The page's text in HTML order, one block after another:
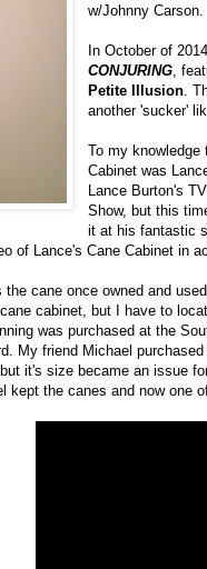
w/Johnny Carson.
In October of
CONJURING ,
Petite Illusion .
another 'sucker'
To my knowledge
Cabinet was
Lance Burton's
Show, but this
it at his fantastic
of Lance's Cane Cabinet in
cane once owned and
cabinet, but I have to
was purchased at the
My friend Michael
it's size became an issue
kept the canes and now one